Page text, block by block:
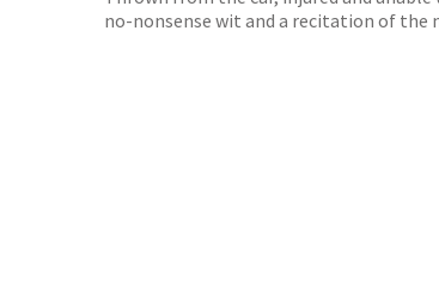
no-nonsense wit and a recitation of the